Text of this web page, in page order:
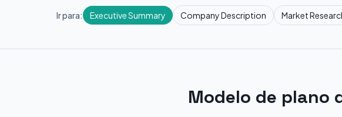
Ir para: Executive Summary Company Description Market
Modelo de plano